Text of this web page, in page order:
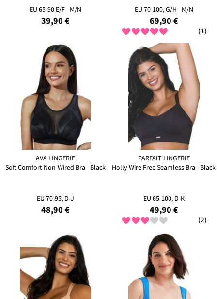
EU 65-90 E/F - M/N
39,90 €
EU 70-100, G/H - M/N
69,90 €
(1)
AVA LINGERIE
Soft Comfort Non-Wired Bra - Black
EU 70-95, D-J
48,90 €
PARFAIT LINGERIE
Holly Wire Free Seamless Bra - Black
EU 65-100, D-K
49,90 €
(2)